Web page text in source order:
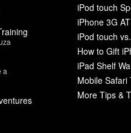
a
iPod touch
iPhone 3G
iPod touch
How to Gift
iPad Shelf
Mobile Safari
More Tips &